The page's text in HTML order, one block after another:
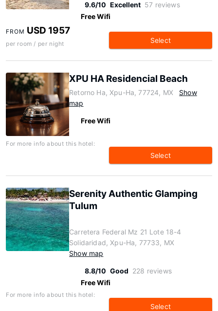
9.6/10 Excellent 57 reviews
Free Wifi
FROM USD 1957
per room / per night Select
XPU HA Residencial Beach
Retorno Ha, Xpu-Ha, 77724, MX
Show
map
Free Wifi
For more info about this hotel:
Select
Serenity Authentic Glamping
Tulum
Carretera Federal Mz 21 Lote 18-4
Solidaridad, Xpu-Ha, 77733, MX
Show map
8.8/10 Good 228 reviews
Free Wifi
For more info about this hotel:
Select